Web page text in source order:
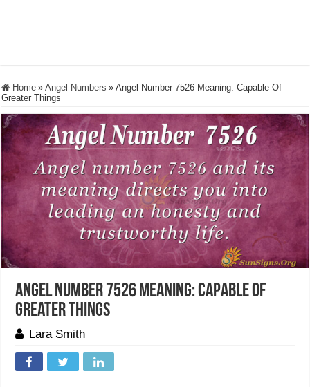
Home » Angel Numbers » Angel Number 7526 Meaning: Capable Of
Greater Things
Angel Number 7526 Meaning: Capable Of
Greater Things
Lara Smith